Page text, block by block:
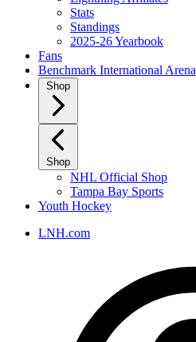
Stats
Standings
2025-26 Yearbook
Fans
Benchmark International Arena
Shop
Shop
NHL Official Shop
Tampa Bay Sports
Youth Hockey
LNH.com